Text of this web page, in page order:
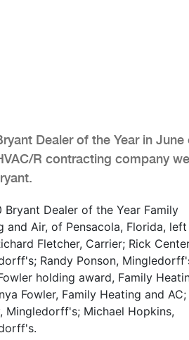
Dealer of the Year in June
R contracting company